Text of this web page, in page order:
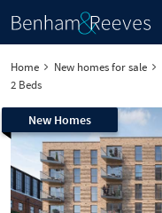
Home New homes for sale
2 Beds
New Homes